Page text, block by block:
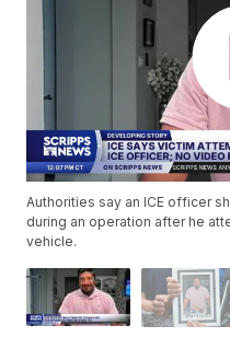
Authorities say an ICE officer
during an operation after he
vehicle.